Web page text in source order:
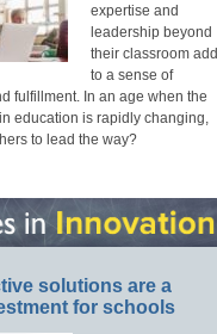
expertise and
leadership beyond
their classroom add
to a sense of
fulfillment. In an age when the
education is rapidly changing,
to lead the way?
solutions are a
for schools